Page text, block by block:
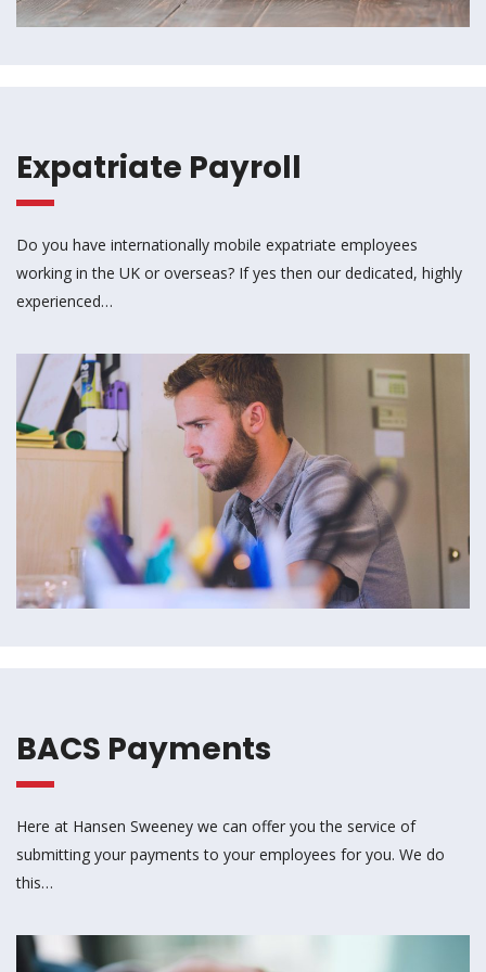
Expatriate Payroll
Do you have internationally mobile expatriate employees
working in the UK or overseas? If yes then our dedicated, highly
experienced…
BACS Payments
Here at Hansen Sweeney we can offer you the service of
submitting your payments to your employees for you. We do
this…